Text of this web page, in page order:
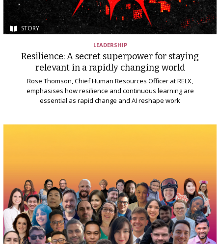
STORY
LEADERSHIP
Resilience: A secret superpower for staying
relevant in a rapidly changing world
Rose Thomson, Chief Human Resources Officer at RELX,
emphasises how resilience and continuous learning are
essential as rapid change and AI reshape work